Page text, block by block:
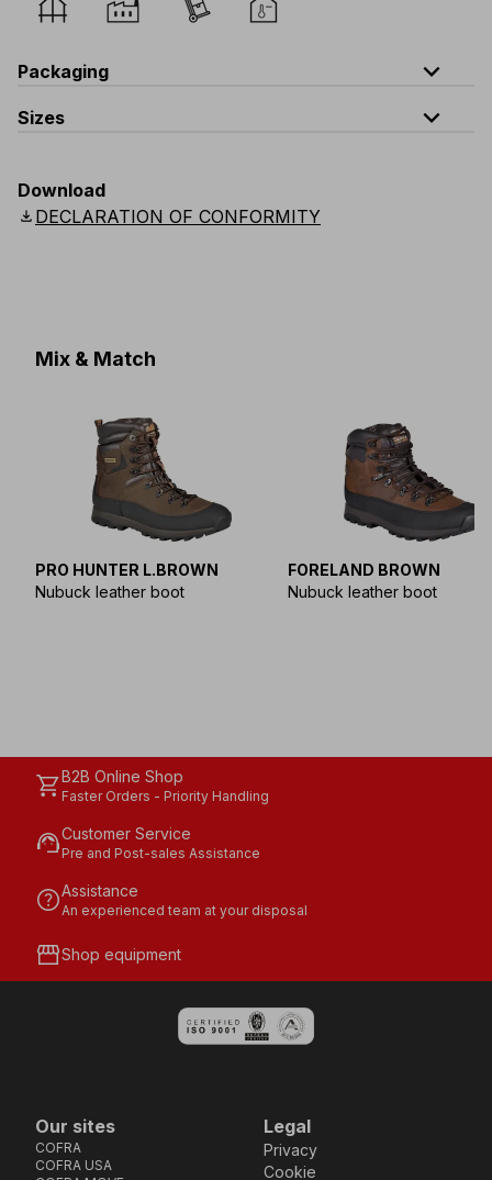
Packaging expand_less
Sizes expand_less
Download
download DECLARATION OF CONFORMITY
Mix & Match
PRO HUNTER L.BROWN
Nubuck leather boot
FORELAND BROWN
Nubuck leather boot
shopping_cartB2B Online Shop
Faster Orders - Priority Handling
support_agentCustomer Service
Pre and Post-sales Assistance
helpAssistance
An experienced team at your disposal
storefrontShop equipment
Our sites
COFRA
COFRA USA
Legal
Privacy
Cookie